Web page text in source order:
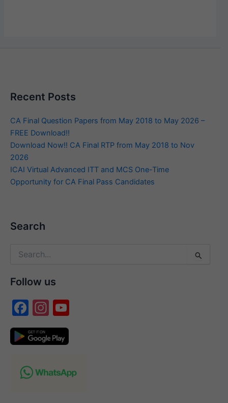
Recent Posts
CA Final Question Papers from May 2018 to May 2026 –
FREE Download!!
Download Now!! CA Final RTP from May 2018 to Nov
2026
ICAI Virtual Advanced ITT and MCS One-Time
Opportunity for CA Final Pass Candidates
Search
Search
Follow us
F
a
c
b
In
st
a
a u